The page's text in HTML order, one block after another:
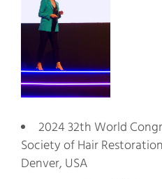
2024 32th World
Society of Hair
Denver, USA